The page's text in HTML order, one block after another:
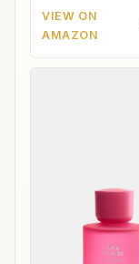
VIEW ON
AMAZON